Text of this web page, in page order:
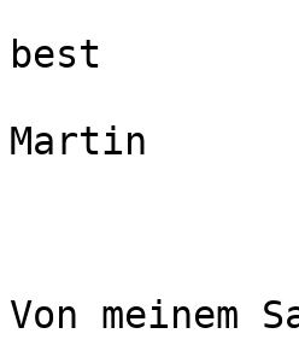
best
Martin
Von meinem